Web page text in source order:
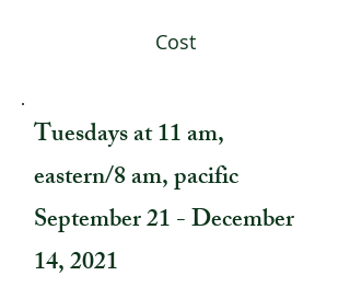
Cost
Tuesdays at 11 am,
eastern/8 am, pacific
September 21 - December
14, 2021